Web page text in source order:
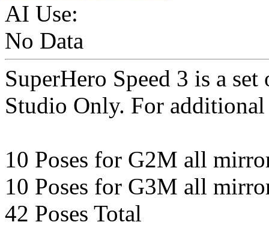
AI Use:
No Data
SuperHero Speed 3 is a
Studio Only. For
10 Poses for G2M all
10 Poses for G3M all
42 Poses Total